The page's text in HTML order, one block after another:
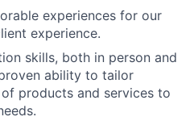
experiences for our
experience.
skills, both in person and
ability to tailor
products and services to